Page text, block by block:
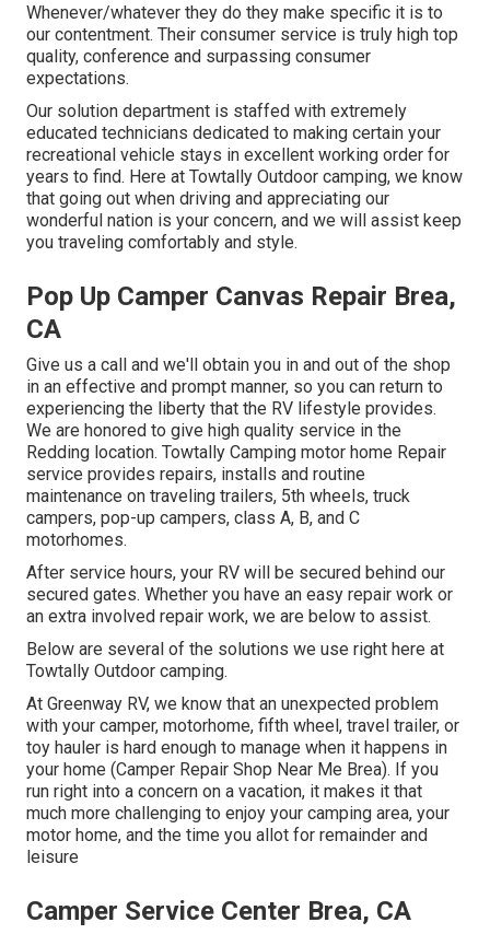
Whenever/whatever they do they make specific it is to
our contentment. Their consumer service is truly high top
quality, conference and surpassing consumer
expectations.
Our solution department is staffed with extremely
educated technicians dedicated to making certain your
recreational vehicle stays in excellent working order for
years to find. Here at Towtally Outdoor camping, we know
that going out when driving and appreciating our
wonderful nation is your concern, and we will assist keep
you traveling comfortably and style.
Pop Up Camper Canvas Repair Brea,
CA
Give us a call and we'll obtain you in and out of the shop
in an effective and prompt manner, so you can return to
experiencing the liberty that the RV lifestyle provides.
We are honored to give high quality service in the
Redding location. Towtally Camping motor home Repair
service provides repairs, installs and routine
maintenance on traveling trailers, 5th wheels, truck
campers, pop-up campers, class A, B, and C
motorhomes.
After service hours, your RV will be secured behind our
secured gates. Whether you have an easy repair work or
an extra involved repair work, we are below to assist.
Below are several of the solutions we use right here at
Towtally Outdoor camping.
At Greenway RV, we know that an unexpected problem
with your camper, motorhome, fifth wheel, travel trailer, or
toy hauler is hard enough to manage when it happens in
your home (Camper Repair Shop Near Me Brea). If you
run right into a concern on a vacation, it makes it that
much more challenging to enjoy your camping area, your
motor home, and the time you allot for remainder and
leisure
Camper Service Center Brea, CA